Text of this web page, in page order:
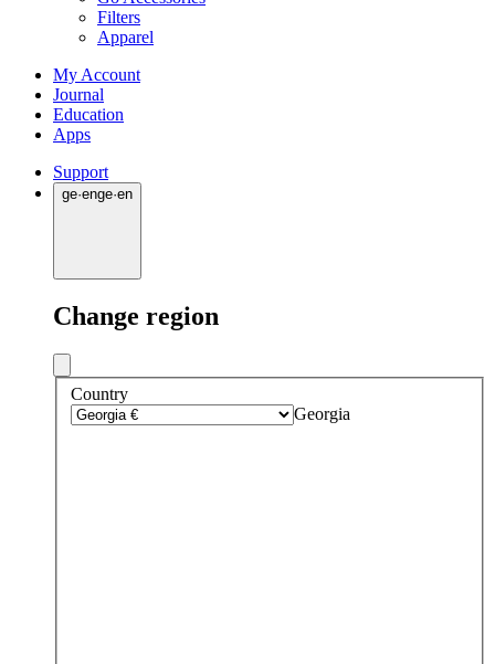
Filters
Apparel
My Account
Journal
Education
Apps
Support
ge·enge·en
Change region
Country
Georgia